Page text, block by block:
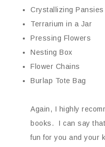
Crystallizing Pansies
Terrarium in a Jar
Pressing Flowers
Nesting Box
Flower Chains
Burlap Tote Bag
Again, I highly
books. I can say
fun for you and your